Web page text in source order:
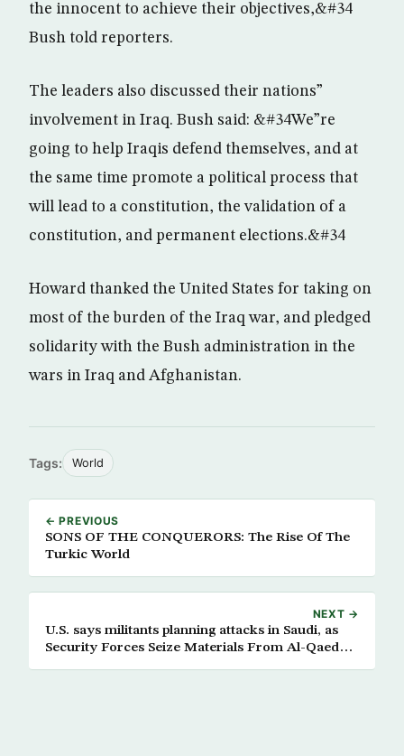
the innocent to achieve their objectives,&#34
Bush told reporters.
The leaders also discussed their nations”
involvement in Iraq. Bush said: &#34We”re
going to help Iraqis defend themselves, and at
the same time promote a political process that
will lead to a constitution, the validation of a
constitution, and permanent elections.&#34
Howard thanked the United States for taking on
most of the burden of the Iraq war, and pledged
solidarity with the Bush administration in the
wars in Iraq and Afghanistan.
Tags: World
← PREVIOUS
SONS OF THE CONQUERORS: The Rise Of The
Turkic World
NEXT →
U.S. says militants planning attacks in Saudi, as
Security Forces Seize Materials From Al-Qaeda